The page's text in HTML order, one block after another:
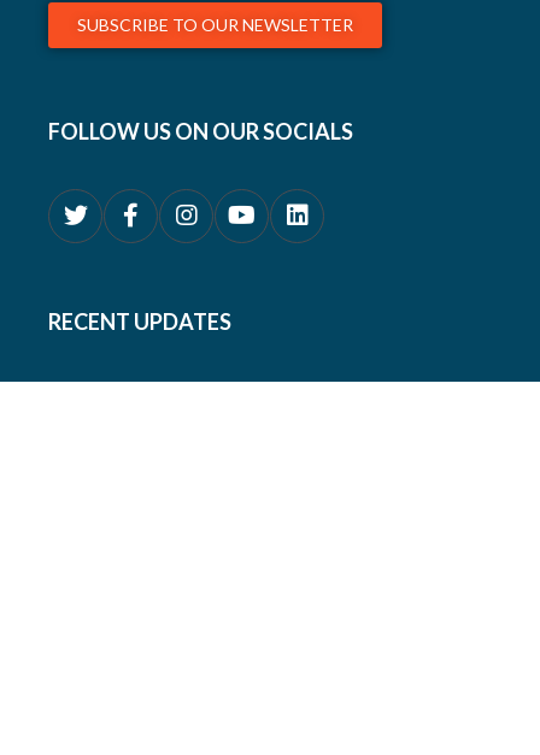
SUBSCRIBE TO OUR NEWSLETTER
FOLLOW US ON OUR SOCIALS
RECENT UPDATES